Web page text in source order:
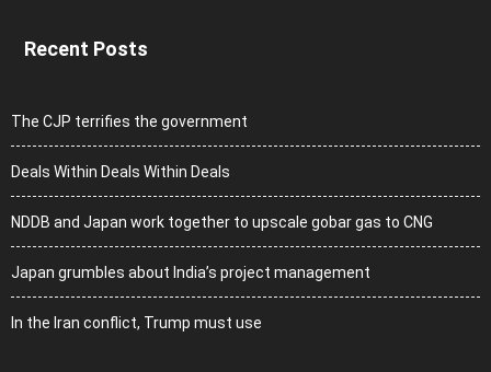
Recent Posts
The CJP terrifies the government
Deals Within Deals Within Deals
NDDB and Japan work together to upscale gobar gas to CNG
Japan grumbles about India’s project management
In the Iran conflict, Trump must use